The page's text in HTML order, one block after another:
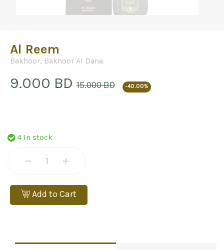
Al Reem
Bakhoor, Bakhoor Al Dana
9.000 BD 15.000 BD -40.00%
4 In stock
Add to Cart